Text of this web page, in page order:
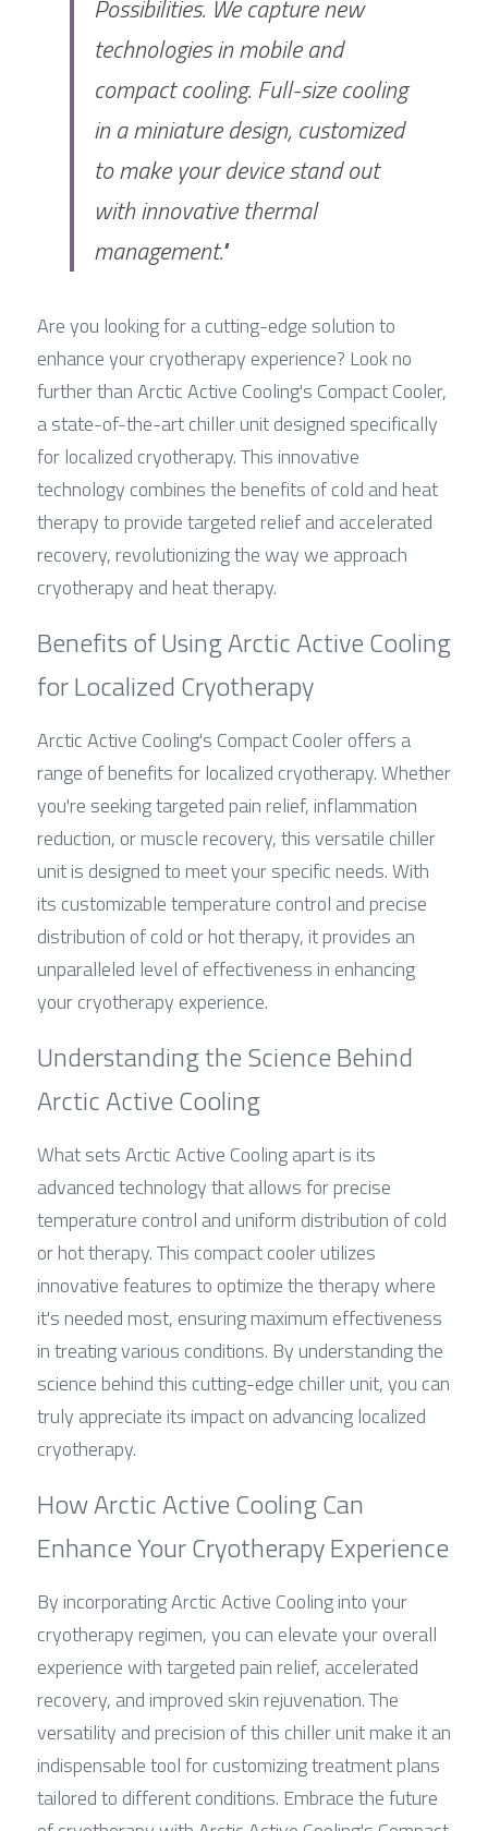
Possibilities. We capture new
technologies in mobile and
compact cooling. Full-size cooling
in a miniature design, customized
to make your device stand out
with innovative thermal
management."
Are you looking for a cutting-edge solution to
enhance your cryotherapy experience? Look no
further than Arctic Active Cooling's Compact Cooler,
a state-of-the-art chiller unit designed specifically
for localized cryotherapy. This innovative
technology combines the benefits of cold and heat
therapy to provide targeted relief and accelerated
recovery, revolutionizing the way we approach
cryotherapy and heat therapy.
Benefits of Using Arctic Active Cooling
for Localized Cryotherapy
Arctic Active Cooling's Compact Cooler offers a
range of benefits for localized cryotherapy. Whether
you're seeking targeted pain relief, inflammation
reduction, or muscle recovery, this versatile chiller
unit is designed to meet your specific needs. With
its customizable temperature control and precise
distribution of cold or hot therapy, it provides an
unparalleled level of effectiveness in enhancing
your cryotherapy experience.
Understanding the Science Behind
Arctic Active Cooling
What sets Arctic Active Cooling apart is its
advanced technology that allows for precise
temperature control and uniform distribution of cold
or hot therapy. This compact cooler utilizes
innovative features to optimize the therapy where
it's needed most, ensuring maximum effectiveness
in treating various conditions. By understanding the
science behind this cutting-edge chiller unit, you can
truly appreciate its impact on advancing localized
cryotherapy.
How Arctic Active Cooling Can
Enhance Your Cryotherapy Experience
By incorporating Arctic Active Cooling into your
cryotherapy regimen, you can elevate your overall
experience with targeted pain relief, accelerated
recovery, and improved skin rejuvenation. The
versatility and precision of this chiller unit make it an
indispensable tool for customizing treatment plans
tailored to different conditions. Embrace the future